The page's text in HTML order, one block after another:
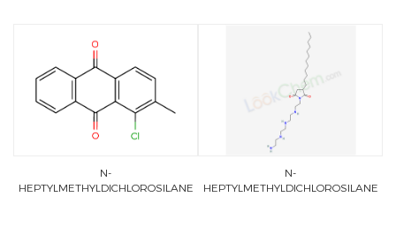
N-
HEPTYLMETHYLDICHLOROSILANE
N-
HEPTYLMETHYLDICHLOROSILANE